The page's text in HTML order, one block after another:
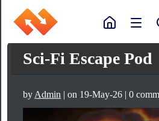
Sci-Fi Escape Pod
by Admin | on 19-May-26 | 0